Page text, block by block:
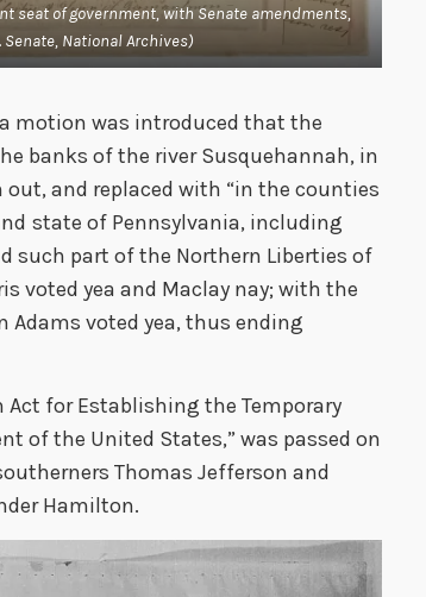
seat of government, with Senate amendments,
Senate, National Archives)
motion was introduced that the
banks of the river Susquehannah, in
and replaced with “in the counties
state of Pennsylvania, including
such part of the Northern Liberties of
voted yea and Maclay nay; with the
Adams voted yea, thus ending
for Establishing the Temporary
of the United States,” was passed on
Thomas Jefferson and
Hamilton.